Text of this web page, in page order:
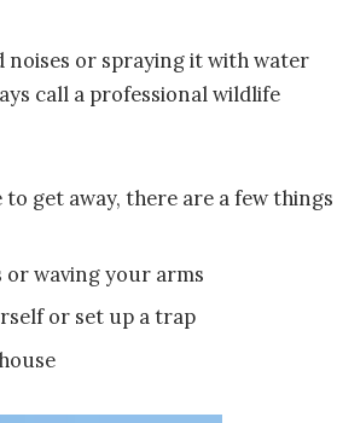
noises or spraying it with water
call a professional wildlife
get away, there are a few things
or waving your arms
or set up a trap